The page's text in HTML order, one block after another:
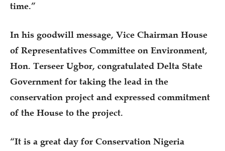
time.”
In his goodwill message, Vice Chairman House
of Representatives Committee on Environment,
Hon. Terseer Ugbor, congratulated Delta State
Government for taking the lead in the
conservation project and expressed commitment
of the House to the project.
“It is a great day for Conservation Nigeria